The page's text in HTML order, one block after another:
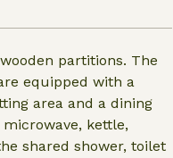
partitions. The
equipped with a
area and a dining
kettle,
shared shower, toilet